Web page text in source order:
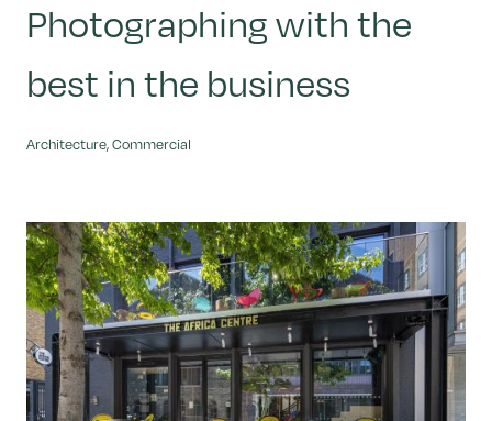
Photographing with the
best in the business
Architecture, Commercial